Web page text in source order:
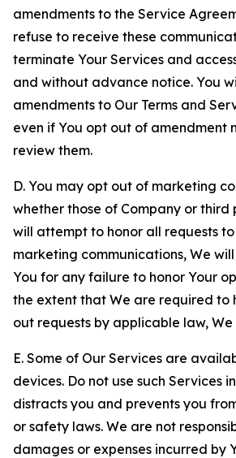
amendments to the Service
refuse to receive these
terminate Your Services and
and without advance notice. You
amendments to Our Terms and
even if You opt out of amendment
review them.
D. You may opt out of marketing
whether those of Company or third
will attempt to honor all requests
marketing communications, We
You for any failure to honor Your
the extent that We are required to
out requests by applicable law, We
E. Some of Our Services are
devices. Do not use such Services
distracts you and prevents you
or safety laws. We are not
damages or expenses incurred by